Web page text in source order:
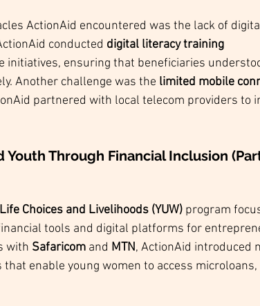
ActionAid encountered was the lack of
conducted digital literacy training
initiatives, ensuring that beneficiaries
Another challenge was the limited mobile
partnered with local telecom providers to
Through Financial Inclusion
Choices and Livelihoods (YUW) program
tools and digital platforms for
with Safaricom and MTN, ActionAid introduced
enable young women to access microloans,